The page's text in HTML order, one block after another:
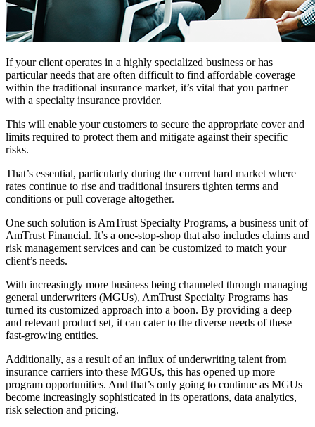
If your client operates in a highly specialized business or has
particular needs that are often difficult to find affordable coverage
within the traditional insurance market, it’s vital that you partner
with a specialty insurance provider.
This will enable your customers to secure the appropriate cover and
limits required to protect them and mitigate against their specific
risks.
That’s essential, particularly during the current hard market where
rates continue to rise and traditional insurers tighten terms and
conditions or pull coverage altogether.
One such solution is AmTrust Specialty Programs, a business unit of
AmTrust Financial. It’s a one-stop-shop that also includes claims and
risk management services and can be customized to match your
client’s needs.
With increasingly more business being channeled through managing
general underwriters (MGUs), AmTrust Specialty Programs has
turned its customized approach into a boon. By providing a deep
and relevant product set, it can cater to the diverse needs of these
fast-growing entities.
Additionally, as a result of an influx of underwriting talent from
insurance carriers into these MGUs, this has opened up more
program opportunities. And that’s only going to continue as MGUs
become increasingly sophisticated in its operations, data analytics,
risk selection and pricing.